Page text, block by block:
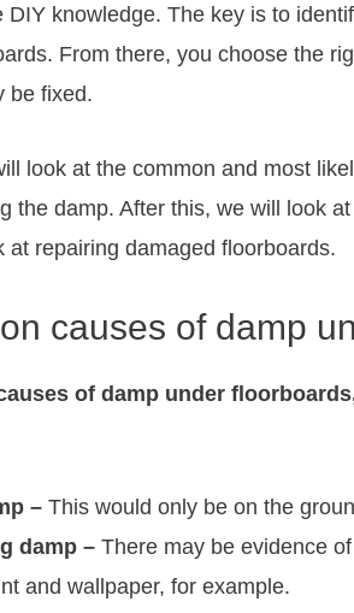
DIY knowledge. The key is to
From there, you choose the
be fixed.
look at the common and most
the damp. After this, we will look
at repairing damaged floorboards.
causes of damp
of damp under
– This would only be on the
damp – There may be evidence
and wallpaper, for example.